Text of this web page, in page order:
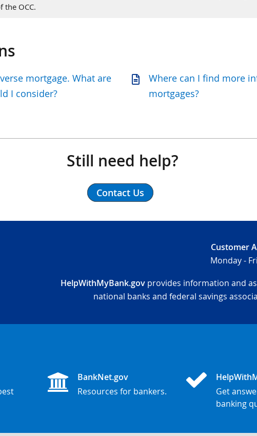
the OCC.
mortgage. What are
I consider?
Where can I find more
mortgages?
Still need help?
Contact Us
Customer
Monday -
HelpWithMyBank.gov provides information and
national banks and federal savings
BankNet.gov
Resources for bankers.
Get
banking